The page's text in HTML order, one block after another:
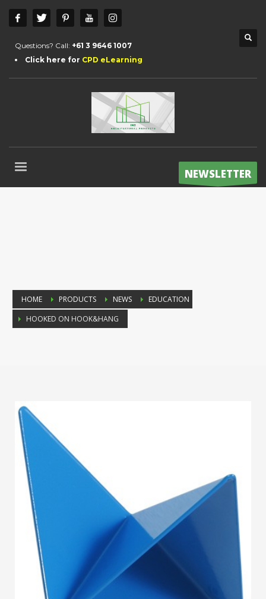
Questions? Call: +61 3 9646 1007
Click here for CPD eLearning
NEWSLETTER
HOME PRODUCTS NEWS
EDUCATION
HOOKED ON HOOK&HANG